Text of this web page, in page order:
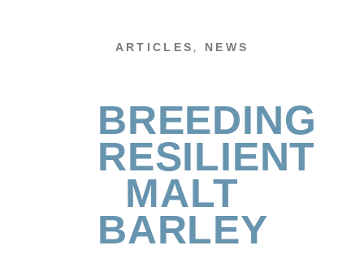
ARTICLES , NEWS
BREEDING
RESILIENT
MALT
BARLEY